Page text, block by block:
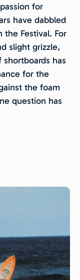
for
have dabbled
the Festival. For
slight grizzle,
has
for the
the foam
question has